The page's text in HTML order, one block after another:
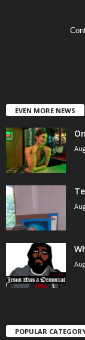
EVEN MORE NEWS
POPULAR